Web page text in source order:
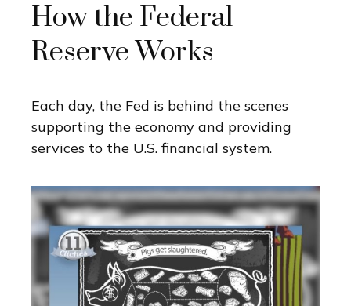
How the Federal
Reserve Works
Each day, the Fed is behind the scenes
supporting the economy and providing
services to the U.S. financial system.